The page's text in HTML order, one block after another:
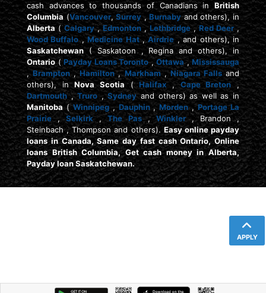
cash advances to thousands of Canadians in British
Columbia (Vancouver,Surrey ,Burnabyand others), in
Alberta (Calgary,Edmonton,Lethbridge,Red Deer,
Wood Buffalo,Medicine Hat,Airdrie , and others), in
Saskatchewan( Saskatoon , Regina and others), in
Ontario(Payday Loans Toronto, Ottawa, Mississauga
,Brampton ,Hamilton,Markham, Niagara Fallsand
others), inNova Scotia (Halifax,Cape Breton ,
Dartmouth,Truro ,Sydneyand others) as well as in
Manitoba(Winnipeg, Dauphin,Morden,Portage La
Prairie,Selkirk ,The Pas, Winkler, Brandon ,
Steinbach , Thompson and others). Easy online payday
loans in Canada, Same day fast cash Ontario, Online
loans British Columbia, Get cash money in Alberta,
Payday loan Saskatchewan.
APPLY